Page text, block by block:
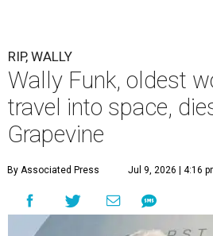
RIP, WALLY
Wally Funk, oldest
travel into space,
Grapevine
By Associated Press Jul 9, 2026 | 4:16